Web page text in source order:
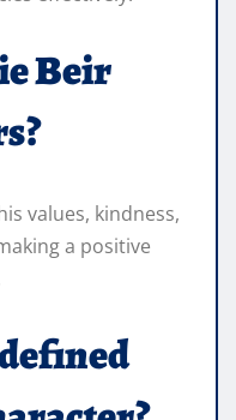
Beir
values, kindness,
a positive